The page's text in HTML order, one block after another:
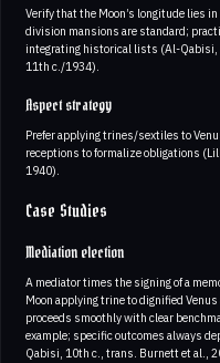
Verify that the Moon’s longitude lies
division mansions are standard;
integrating historical lists (Al-
11th c./1934).
Aspect strategy
Prefer applying trines/sextiles to
receptions to formalize obligations
1940).
Case Studies
Mediation election
A mediator times the signing of a
Moon applying trine to dignified
proceeds smoothly with clear
example; specific outcomes always
Qabisi, 10th c., trans. Burnett et al.,